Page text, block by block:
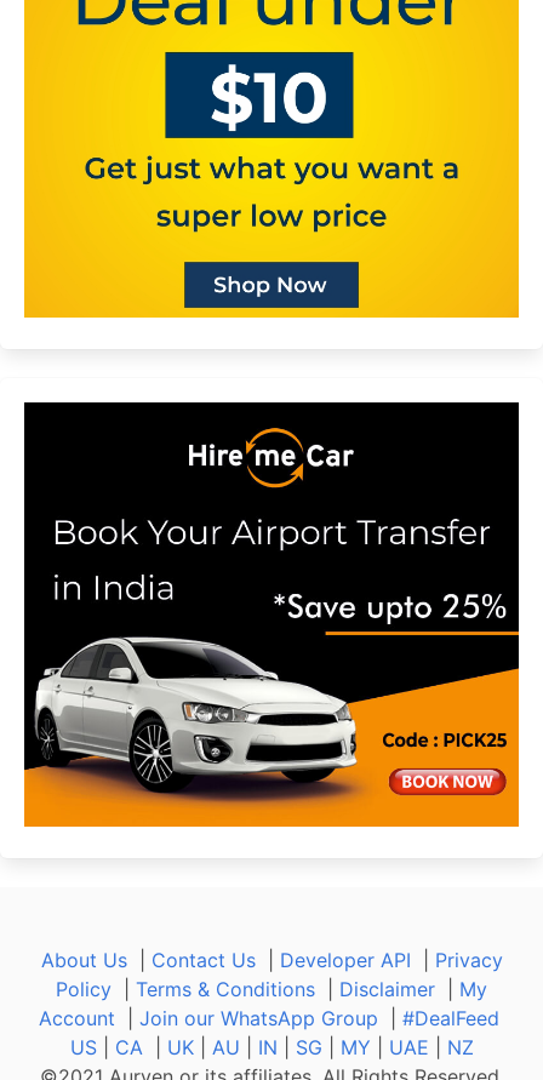
About Us| Contact Us| Developer API
Privacy
Policy
Terms & Conditions Disclaimer
My
Account
Join our WhatsApp Group
#DealFeed
US| CA| UK| AU IN SG MY UAE
NZ